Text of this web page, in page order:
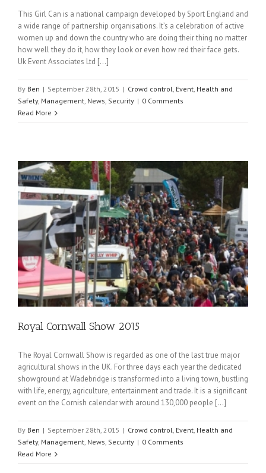
This Girl Can is a national campaign developed by Sport England and
a wide range of partnership organisations. It’s a celebration of active
women up and down the country who are doing their thing no matter
how well they do it, how they look or even how red their face gets.
Uk Event Associates Ltd […]
By Ben | September 28th, 2015 | Crowd control, Event, Health and
Safety, Management, News, Security | 0 Comments
Read More
Royal Cornwall Show 2015
The Royal Cornwall Show is regarded as one of the last true major
agricultural shows in the UK. For three days each year the dedicated
showground at Wadebridge is transformed into a living town, bustling
with life, energy, agriculture, entertainment and trade. It is a significant
event on the Cornish calendar with around 130,000 people […]
By Ben | September 28th, 2015 | Crowd control, Event, Health and
Safety, Management, News, Security | 0 Comments
Read More